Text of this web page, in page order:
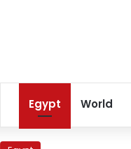
Egypt World